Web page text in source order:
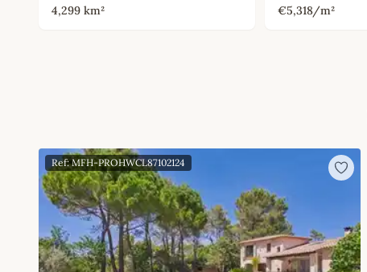
4,299 km² €5,318/m²
Ref: MFH-PROHWCL87102124